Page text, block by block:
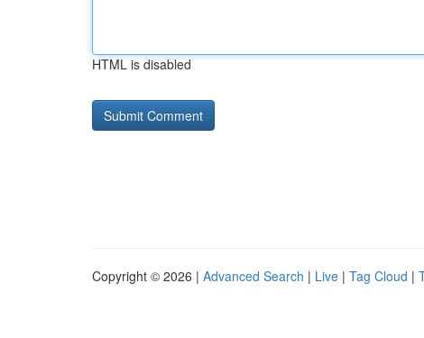
HTML is disabled
Copyright © 2026 | Advanced Search | Live | Tag Cloud |